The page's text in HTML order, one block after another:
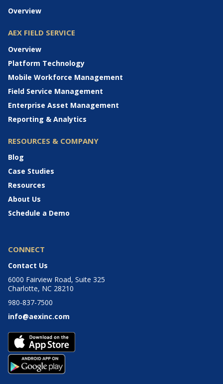
Overview
AEX FIELD SERVICE
Overview
Platform Technology
Mobile Workforce Management
Field Service Management
Enterprise Asset Management
Reporting & Analytics
RESOURCES & COMPANY
Blog
Case Studies
Resources
About Us
Schedule a Demo
CONNECT
Contact Us
6000 Fairview Road, Suite 325
Charlotte, NC 28210
980-837-7500
info@aexinc.com